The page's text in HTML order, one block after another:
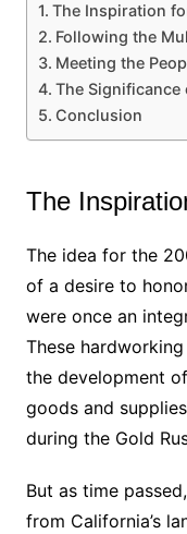
The Inspiration
Following the
Meeting the
The Significance
Conclusion
The
The idea for the
of a desire to
were once an
These
the development
goods and
during the Gold
But as time
from California’s